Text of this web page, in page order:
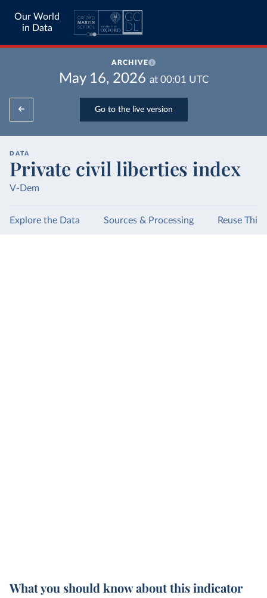
Our World
in Data
ARCHIVE
May 16, 2026 at 00:01 UTC
Go to the live version
DATA
Private civil liberties index
V-Dem
Explore the Data Sources & Processing Reuse This
What you should know about this indicator